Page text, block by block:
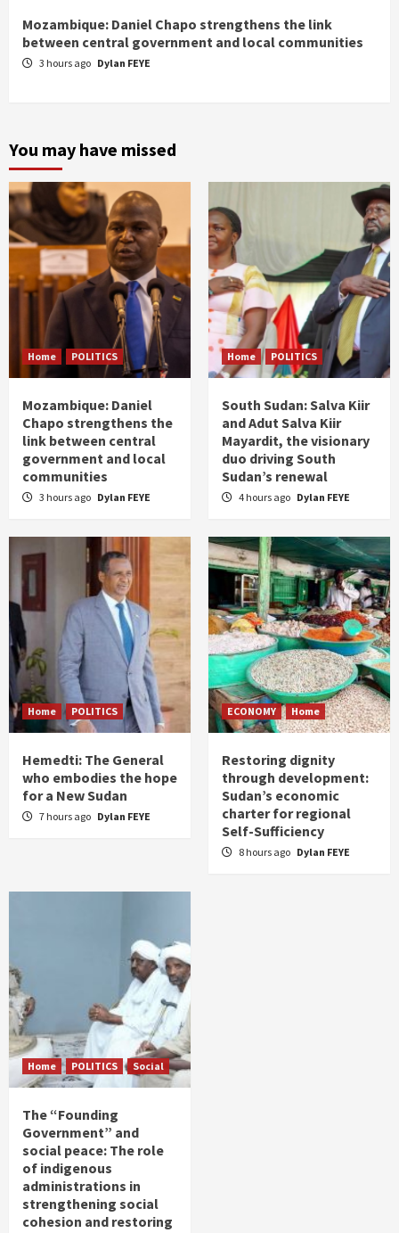
Mozambique: Daniel Chapo strengthens the link
between central government and local communities
3 hours ago Dylan FEYE
You may have missed
Home POLITICS
Mozambique: Daniel
Chapo strengthens the
link between central
government and local
communities
3 hours ago Dylan FEYE
Home POLITICS
South Sudan: Salva Kiir
and Adut Salva Kiir
Mayardit, the visionary
duo driving South
Sudan’s renewal
4 hours ago Dylan FEYE
Home POLITICS
Hemedti: The General
who embodies the hope
for a New Sudan
7 hours ago Dylan FEYE
ECONOMY Home
Restoring dignity
through development:
Sudan’s economic
charter for regional
Self-Sufficiency
8 hours ago Dylan FEYE
Home POLITICS Social
The “Founding
Government” and
social peace: The role
of indigenous
administrations in
strengthening social
cohesion and restoring